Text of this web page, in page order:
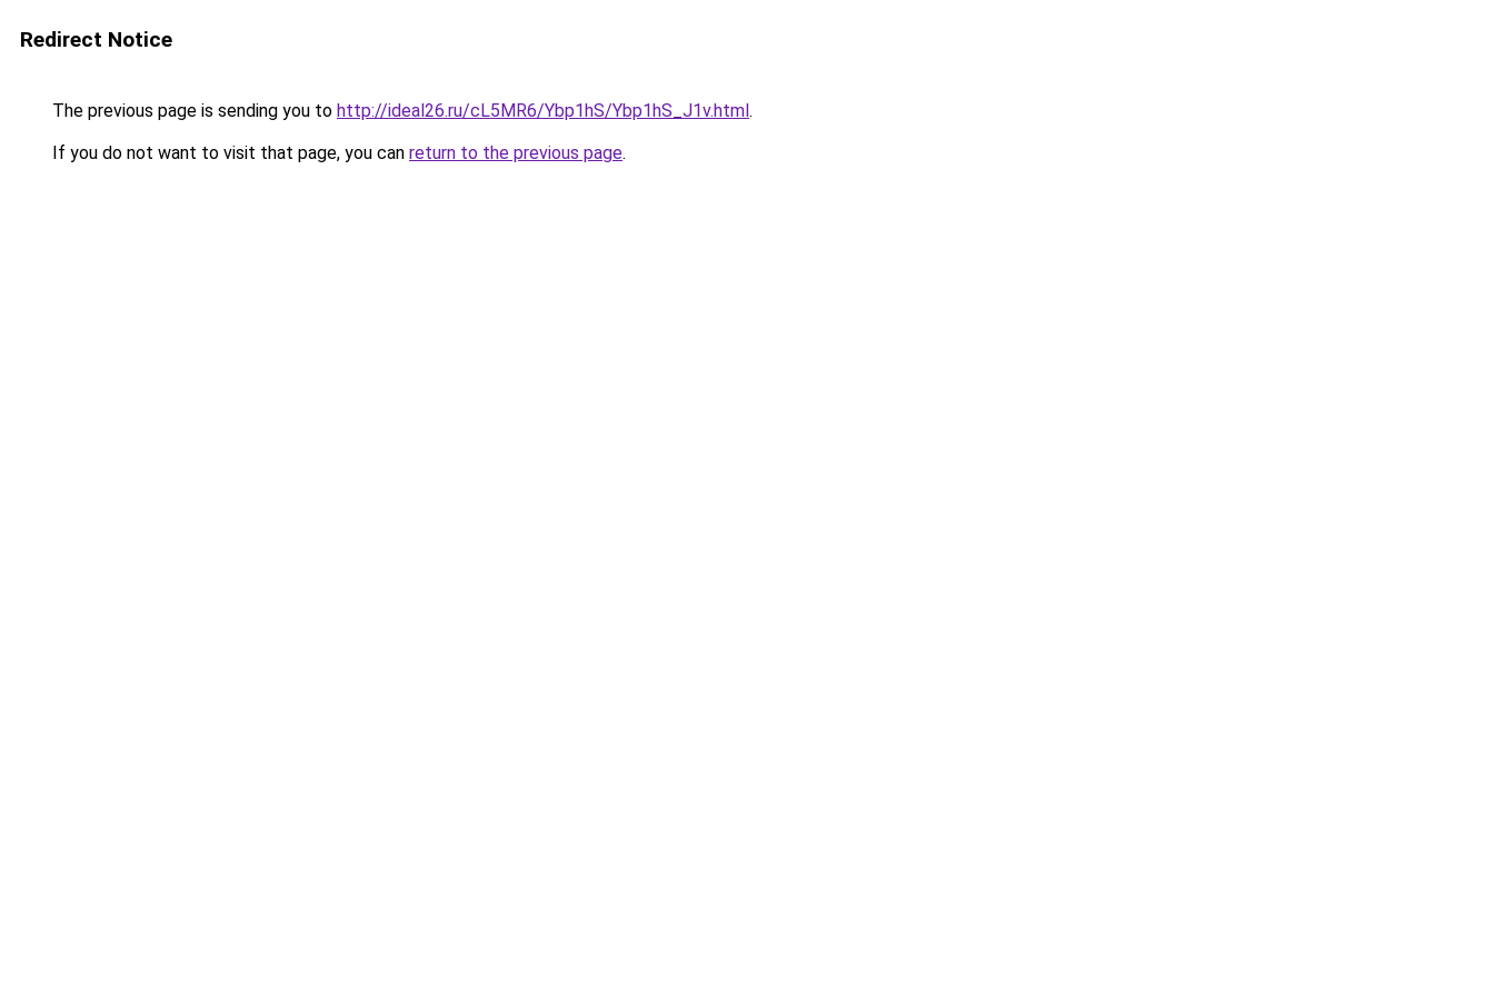
Redirect Notice
The previous page is sending you to http://ideal26.ru/cL5MR6/Ybp1hS/Ybp1hS_J1v.html.
If you do not want to visit that page, you can return to the previous page.